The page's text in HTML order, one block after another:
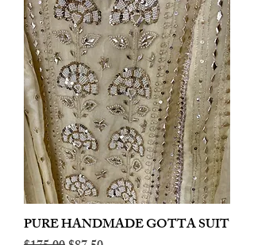
PURE HANDMADE GOTTA SUIT